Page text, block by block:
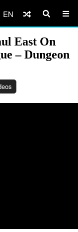
EN
East On
– Dungeon